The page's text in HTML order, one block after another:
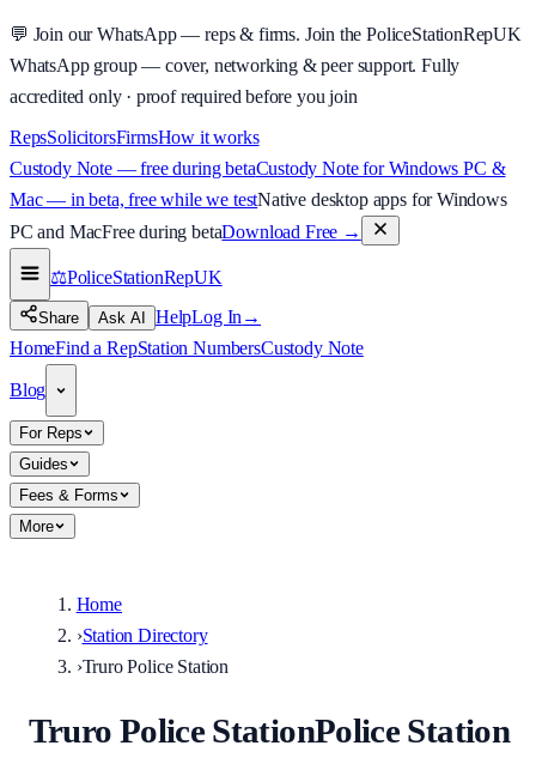
💬 Join our WhatsApp — reps & firms. Join the PoliceStationRepUK
WhatsApp group — cover, networking & peer support. Fully
accredited only · proof required before you join
RepsSolicitorsFirmsHow it works
Custody Note — free during betaCustody Note for Windows PC &
Mac — in beta, free while we testNative desktop apps for Windows
PC and MacFree during betaDownload Free →
⚖️PoliceStationRepUK
Share Ask AI HelpLog In →
HomeFind a RepStation NumbersCustody Note
Blog
For Reps
Guides
Fees & Forms
More
Home
›Station Directory
›Truro Police Station
Truro Police StationPolice Station